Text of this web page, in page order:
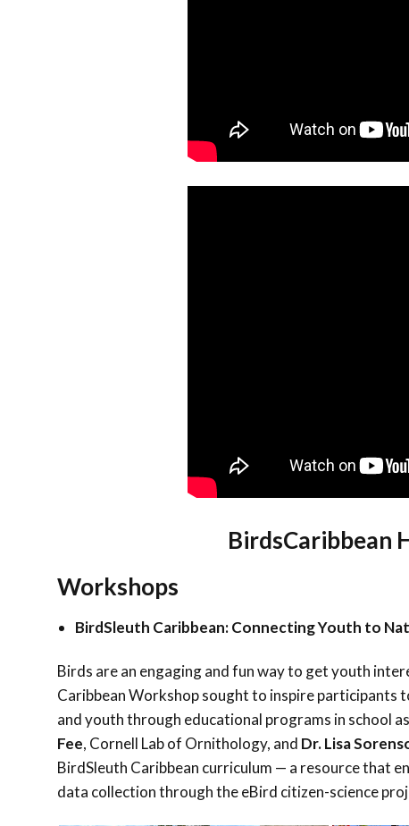
BirdsCaribbean
Workshops
BirdSleuth Caribbean: Connecting Youth to
Birds are an engaging and fun way to get youth
Caribbean Workshop sought to inspire participants
and youth through educational programs in school
Fee, Cornell Lab of Ornithology, and Dr. Lisa
BirdSleuth Caribbean curriculum — a resource that
data collection through the eBird citizen-science